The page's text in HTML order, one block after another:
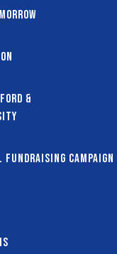
&
Fundraising Campaign